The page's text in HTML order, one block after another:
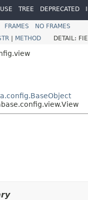
USE TREE DEPRECATED
FRAMES NO FRAMES
| METHOD DETAIL: